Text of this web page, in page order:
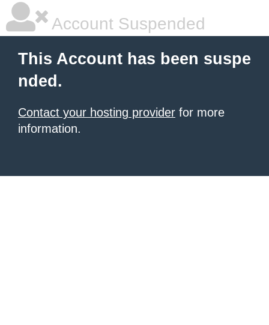
Account Suspended
This Account has been suspe
nded.
Contact your hosting provider for more
information.